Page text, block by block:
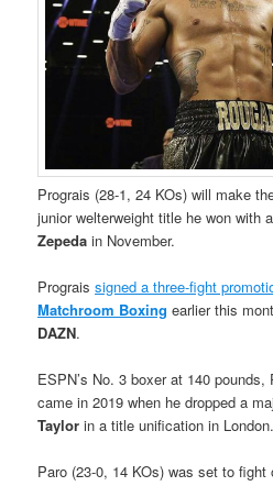
Prograis (28-1, 24 KOs) will make
junior welterweight title he won with
Zepeda in November.
Prograissigned a three-fight
Matchroom Boxing earlier this
DAZN.
ESPN’s No. 3 boxer at 140 pounds,
came in 2019 when he dropped a
Taylor in a title unification in London.
Paro (23-0, 14 KOs) was set to